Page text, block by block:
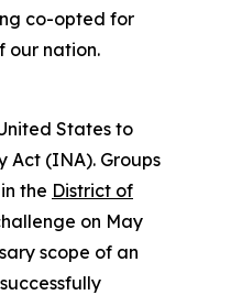
co-opted for
our nation.
States to
Act (INA). Groups
the District of
on May
scope of an